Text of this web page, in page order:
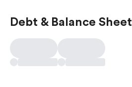
Debt & Balance Sheet